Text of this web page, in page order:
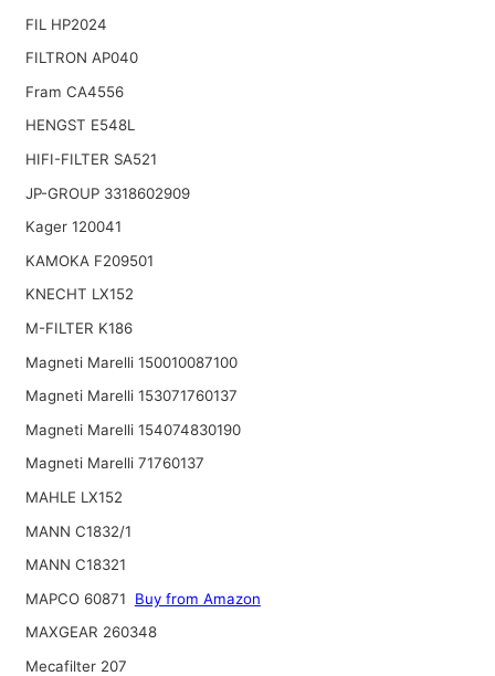
FIL HP2024
FILTRON AP040
Fram CA4556
HENGST E548L
HIFI-FILTER SA521
JP-GROUP 3318602909
Kager 120041
KAMOKA F209501
KNECHT LX152
M-FILTER K186
Magneti Marelli 150010087100
Magneti Marelli 153071760137
Magneti Marelli 154074830190
Magneti Marelli 71760137
MAHLE LX152
MANN C1832/1
MANN C18321
MAPCO 60871
Buy from Amazon
MAXGEAR 260348
Mecafilter 207